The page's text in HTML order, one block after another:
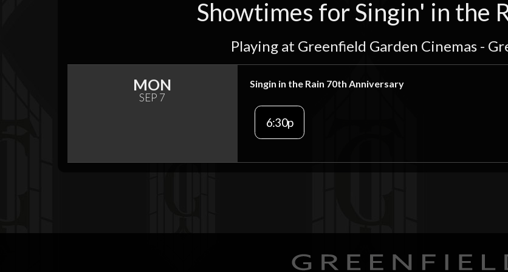
Showtimes for Singin' in the
Playing at Greenfield Garden Cinemas -
MON
SEP 7
Singin in the Rain 70th Anniversary
6:30p